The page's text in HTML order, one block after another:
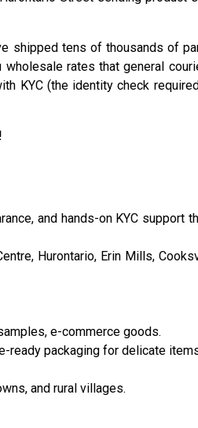
shipped tens of thousands of
rates that general
KYC (the identity check
and hands-on KYC support
Hurontario, Erin Mills,
e-commerce goods.
ready packaging for delicate
and rural villages.